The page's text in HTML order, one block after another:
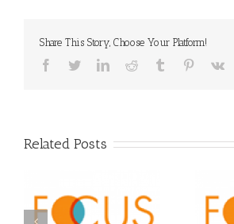
Share This Story, Choose Your Platform!
Facebook
TwitterLinkedInReddit Tumblr Pinterest
Vk
Related Posts
A FOCUS Volunteer’s